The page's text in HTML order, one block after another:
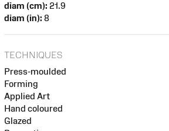
diam (cm): 21.9
diam (in): 8
TECHNIQUES
Press-moulded
Forming
Applied Art
Hand coloured
Glazed